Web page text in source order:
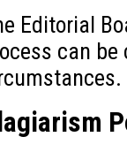
Editorial
can